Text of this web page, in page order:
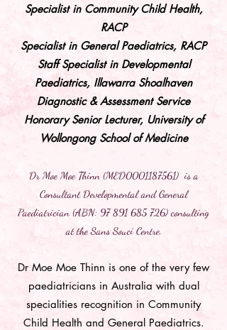
Specialist in Community Child Health,
RACP
Specialist in General Paediatrics, RACP
Staff Specialist in Developmental
Paediatrics, Illawarra Shoalhaven
Diagnostic & Assessment Service
Honorary Senior Lecturer, University of
Wollongong School of Medicine
Dr Moe Moe Thinn (MED0001187561) is a
Consultant Developmental and General
Paediatrician (ABN: 97 891 685 726) consulting
at the Sans Souci Centre.
Dr Moe Moe Thinn is one of the very few
paediatricians in Australia with dual
specialities recognition in Community
Child Health and General Paediatrics.